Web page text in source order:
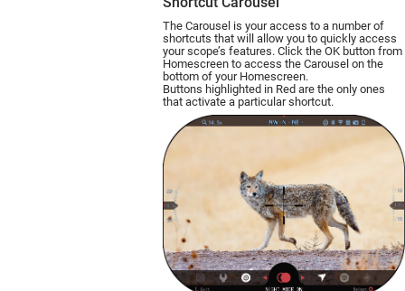
The Carousel is your access to a number of
shortcuts that will allow you to quickly access
your scope’s features. Click the OK button from
Homescreen to access the Carousel on the
bottom of your Homescreen.
Buttons highlighted in Red are the only ones
that activate a particular shortcut.